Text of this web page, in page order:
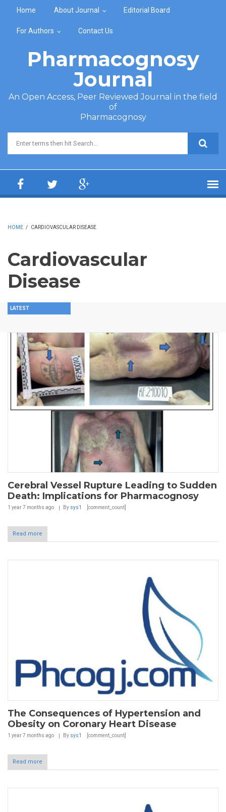
Home About Journal Editorial Board
For Authors Contact Us
Pharmacognosy
Journal
An Open Access, Peer Reviewed Journal in the field
of
Pharmacognosy
Search form
HOME / CARDIOVASCULAR DISEASE
Cardiovascular
Disease
LATEST
Cerebral Vessel Rupture Leading to Sudden
Death: Implications for Pharmacognosy
1 year 7 months ago By sys1 [comment_count]
Read more
The Consequences of Hypertension and
Obesity on Coronary Heart Disease
1 year 7 months ago By sys1 [comment_count]
Read more